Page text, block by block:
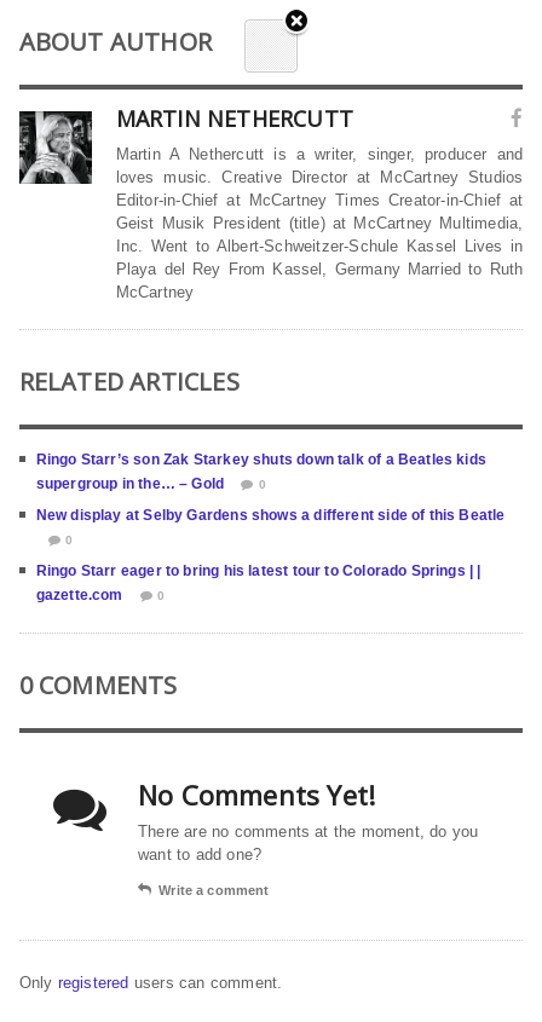
ABOUT AUTHOR
MARTIN NETHERCUTT
Martin A Nethercutt is a writer, singer, producer and
loves music. Creative Director at McCartney Studios
Editor-in-Chief at McCartney Times Creator-in-Chief at
Geist Musik President (title) at McCartney Multimedia,
Inc. Went to Albert-Schweitzer-Schule Kassel Lives in
Playa del Rey From Kassel, Germany Married to Ruth
McCartney
RELATED ARTICLES
Ringo Starr’s son Zak Starkey shuts down talk of a Beatles kids
supergroup in the… – Gold
0
New display at Selby Gardens shows a different side of this Beatle
0
Ringo Starr eager to bring his latest tour to Colorado Springs | |
gazette.com
0
0 COMMENTS
No Comments Yet!
There are no comments at the moment, do you
want to add one?
Write a comment
Only registered users can comment.